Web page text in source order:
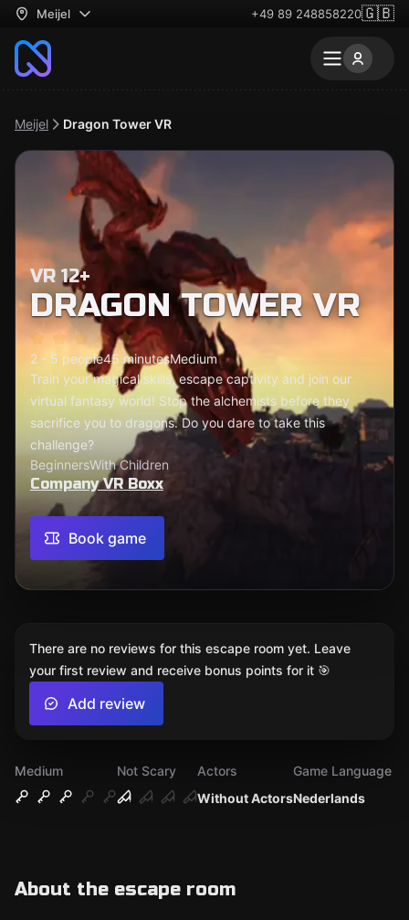
Meijel +49 89 248858220🇬🇧
Meijel Dragon Tower VR
VR 12+
DRAGON TOWER VR
2 - 5 people45 minutesMedium
Train your magical skills, escape captivity and join our
virtual fantasy world! Stop the alchemists before they
sacrifice you to dragons. Do you dare to take this
challenge?
BeginnersWith Children
Company VR Boxx
Book game
Medium
Not Scary
Without Actors
Actors
Nederlands
Game Language
About the escape room
There are no reviews for this escape room yet. Leave
your first review and receive bonus points for it 🎯
Add review